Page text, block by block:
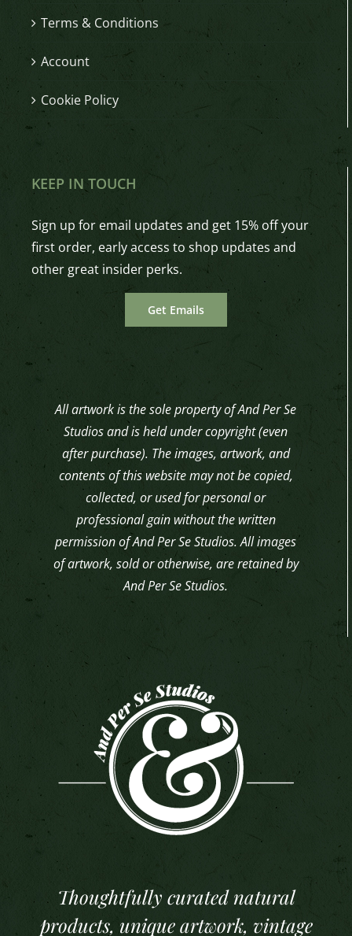
Terms & Conditions
Account
Cookie Policy
KEEP IN TOUCH
Sign up for email updates and get 15% off your
first order, early access to shop updates and
other great insider perks.
Get Emails
All artwork is the sole property of And Per Se
Studios and is held under copyright (even
after purchase). The images, artwork, and
contents of this website may not be copied,
collected, or used for personal or
professional gain without the written
permission of And Per Se Studios. All images
of artwork, sold or otherwise, are retained by
And Per Se Studios.
Thoughtfully curated natural
products, unique artwork, vintage